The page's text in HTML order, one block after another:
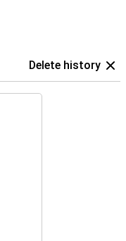
Delete history